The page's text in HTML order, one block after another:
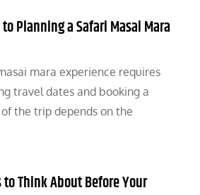
Planning a Safari Masai Mara
mara experience requires
travel dates and booking a
the trip depends on the
Think About Before Your